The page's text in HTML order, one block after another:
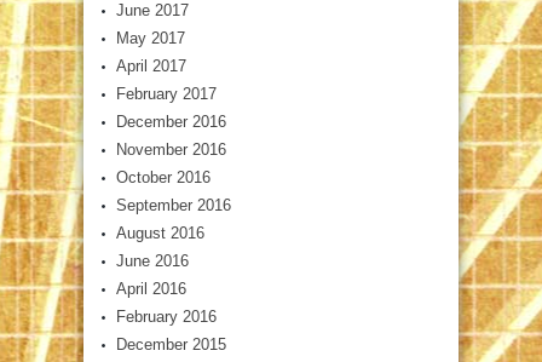
June 2017
May 2017
April 2017
February 2017
December 2016
November 2016
October 2016
September 2016
August 2016
June 2016
April 2016
February 2016
December 2015